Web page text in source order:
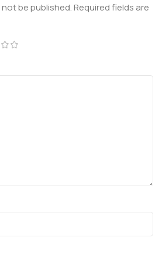
be published.Required fields are